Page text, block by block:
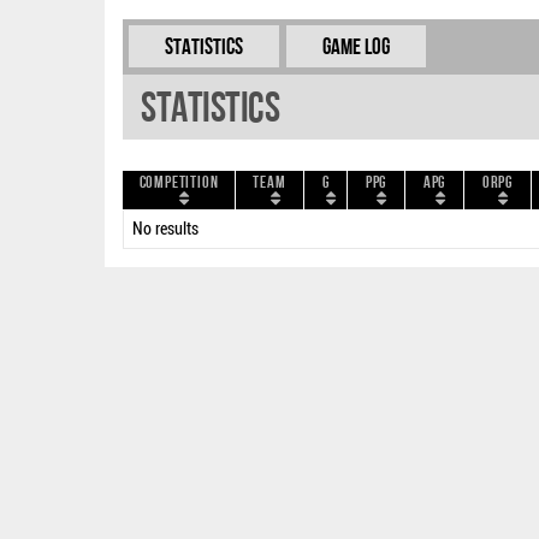
Statistics Game Log
Statistics
Competition Team G PPG APG ORPG
No results